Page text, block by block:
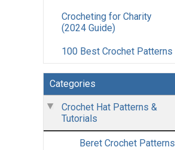
Crocheting for Charity
(2024 Guide)
100 Best Crochet Patterns
Categories
Crochet Hat Patterns &
Tutorials
Beret Crochet Patterns